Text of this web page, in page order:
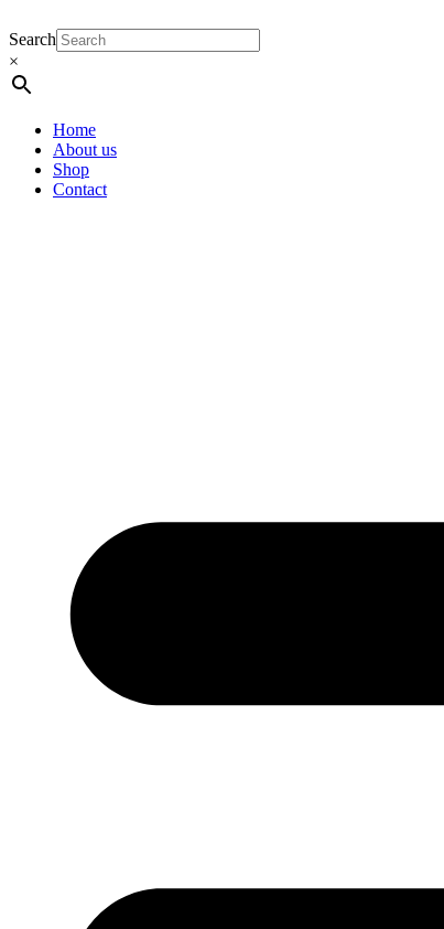
Search
×
Home
About us
Shop
Contact